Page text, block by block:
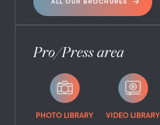
ALL OUR BROCHURES
Pro/Press area
PHOTO LIBRARY VIDEO LIBRARY